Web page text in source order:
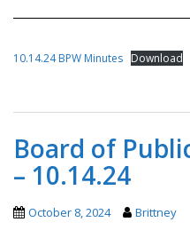
10.14.24 BPW Minutes Download
Board of
– 10.14.24
October 8, 2024 Brittney